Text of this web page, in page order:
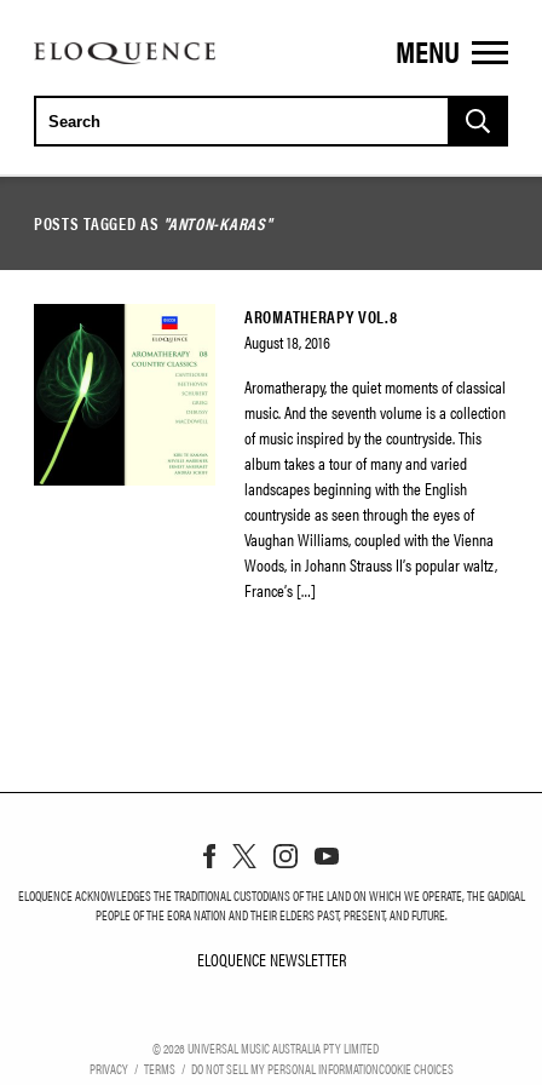
ELOQUENCE
CLASSICS
MENU
POSTS TAGGED AS "ANTON-KARAS"
AROMATHERAPY VOL.8
August 18, 2016
Aromatherapy, the quiet moments of classical
music. And the seventh volume is a collection
of music inspired by the countryside. This
album takes a tour of many and varied
landscapes beginning with the English
countryside as seen through the eyes of
Vaughan Williams, coupled with the Vienna
Woods, in Johann Strauss II’s popular waltz,
France’s […]
ELOQUENCE ACKNOWLEDGES THE TRADITIONAL CUSTODIANS OF THE LAND ON WHICH WE OPERATE, THE GADIGAL
PEOPLE OF THE EORA NATION AND THEIR ELDERS PAST, PRESENT, AND FUTURE.
ELOQUENCE NEWSLETTER
©2026UNIVERSAL MUSIC AUSTRALIA PTY LIMITED
PRIVACY
TERMS DO NOT SELL MY PERSONAL INFORMATIONCOOKIE CHOICES